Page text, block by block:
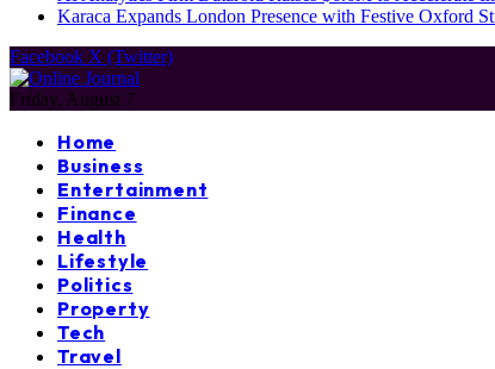
Karaca Expands London Presence with Festive Oxford
Facebook X (Twitter)
Friday, August 7
Home
Business
Entertainment
Finance
Health
Lifestyle
Politics
Property
Tech
Travel